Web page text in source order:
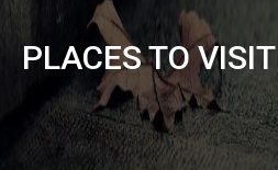
PLACES TO